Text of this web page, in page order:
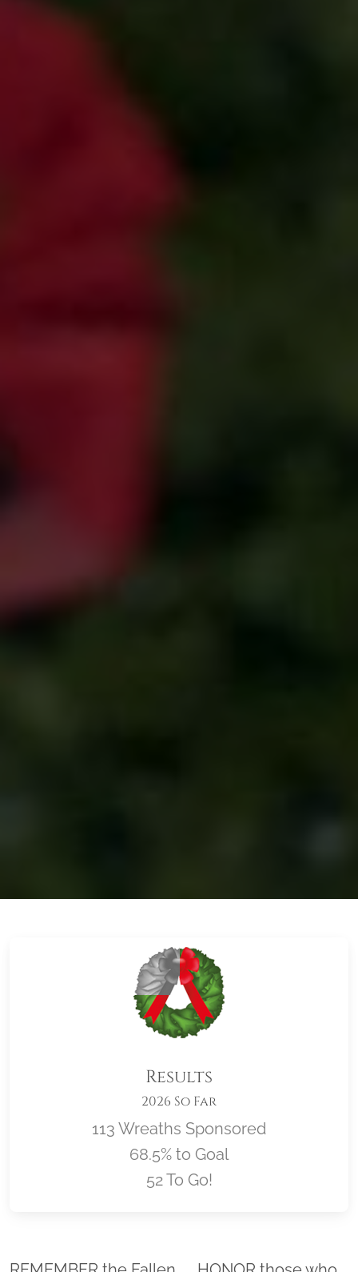
Results
2026 So Far
113 Wreaths Sponsored
68.5% to Goal
52 To Go!
Location title